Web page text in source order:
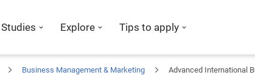
Studies Explore Tips to apply
Business Management & Marketing Advanced International